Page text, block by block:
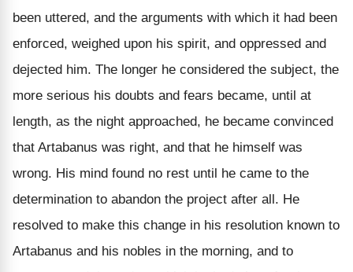
been uttered, and the arguments with which it had been
enforced, weighed upon his spirit, and oppressed and
dejected him. The longer he considered the subject, the
more serious his doubts and fears became, until at
length, as the night approached, he became convinced
that Artabanus was right, and that he himself was
wrong. His mind found no rest until he came to the
determination to abandon the project after all. He
resolved to make this change in his resolution known to
Artabanus and his nobles in the morning, and to